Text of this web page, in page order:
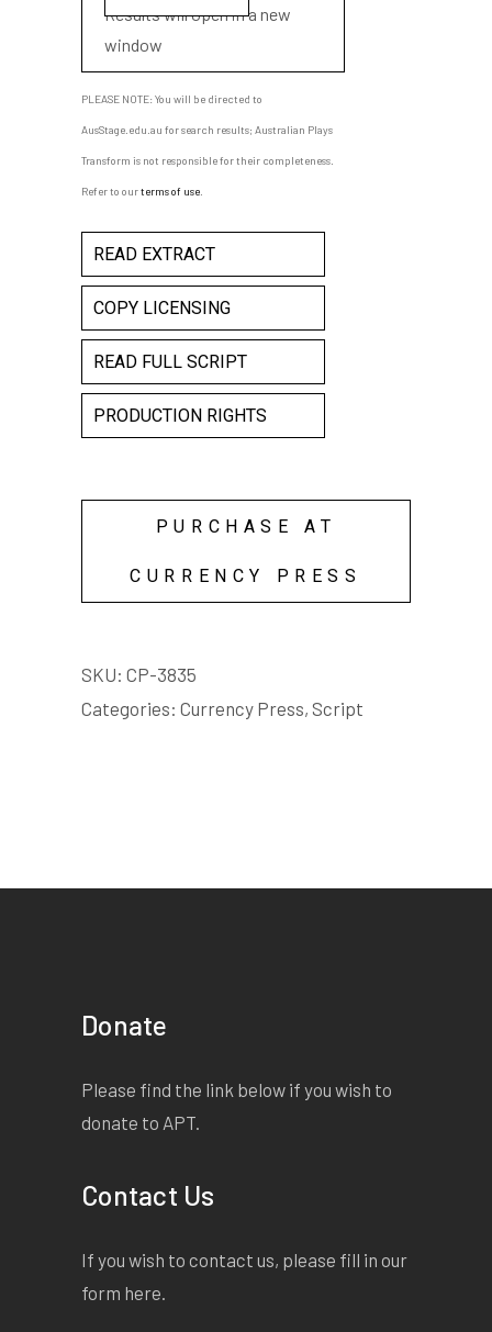
Results will open in a new
window
PLEASE NOTE: You will be directed to
AusStage.edu.au for search results; Australian Plays
Transform is not responsible for their completeness.
Refer to ourterms of use
READ EXTRACT
COPY LICENSING
READ FULL SCRIPT
PRODUCTION RIGHTS
PURCHASE AT
CURRENCY PRESS
SKU: CP-3835
Categories: Currency Press, Script
Donate
Please find the link below if you wish to
donate to APT.
Contact Us
If you wish to contact us, please fill in our
form here